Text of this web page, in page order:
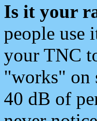
Is it your
people use
your TNC
"works" on
40 dB of